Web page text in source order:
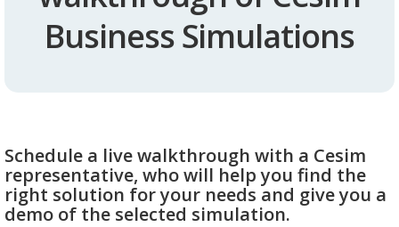
Business Simulations
Schedule a live walkthrough with a Cesim
representative, who will help you find the
right solution for your needs and give you a
demo of the selected simulation.